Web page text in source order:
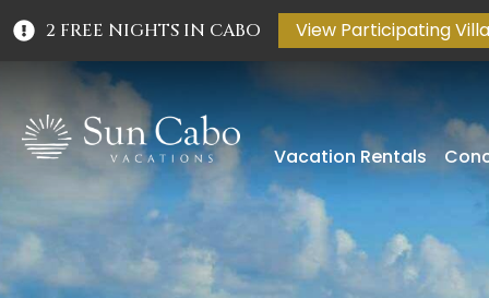
2 FREE NIGHTS IN CABO View Participating
Vacation Rentals